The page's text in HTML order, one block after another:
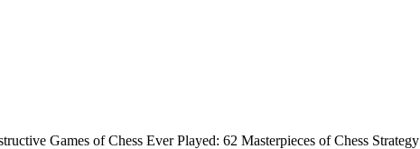
Games of Chess Ever Played: 62 Masterpieces of Chess Strategy